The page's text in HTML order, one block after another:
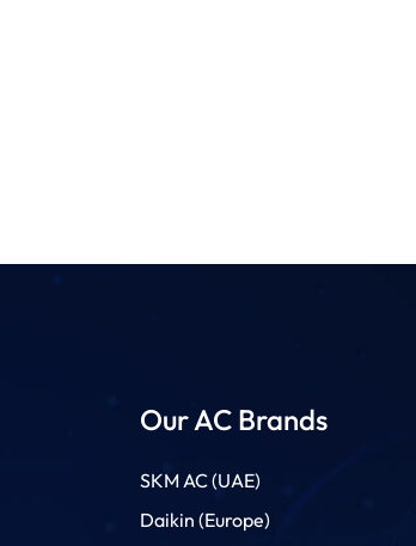
Our AC Brands
SKM AC (UAE)
Daikin (Europe)